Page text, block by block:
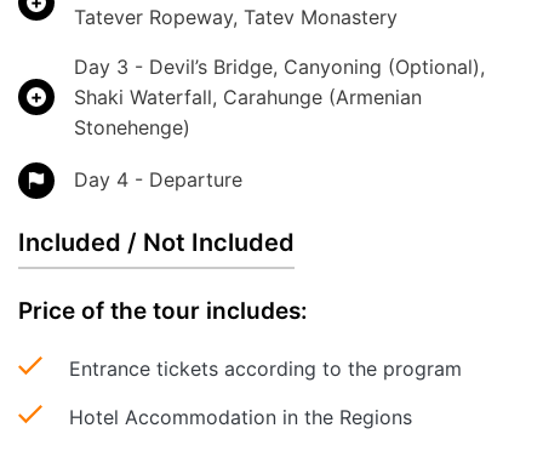
Tatever Ropeway, Tatev Monastery
Day 3 - Devil’s Bridge, Canyoning (Optional),
Shaki Waterfall, Carahunge (Armenian
Stonehenge)
Day 4 - Departure
Included / Not Included
Price of the tour includes:
Entrance tickets according to the program
Hotel Accommodation in the Regions